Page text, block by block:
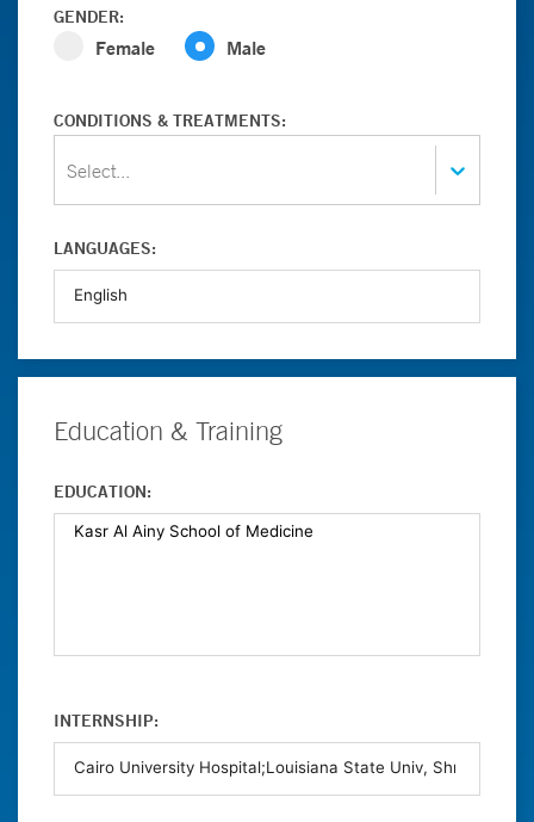
GENDER:
Female Male
CONDITIONS & TREATMENTS:
Select...
LANGUAGES:
Education & Training
EDUCATION:
INTERNSHIP: